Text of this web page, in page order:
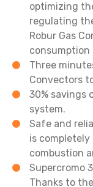
optimizing
regulating
Robur Gas
Three
Convectors
30% savings
system.
Safe and
is
combustion
Supercromo
Thanks to